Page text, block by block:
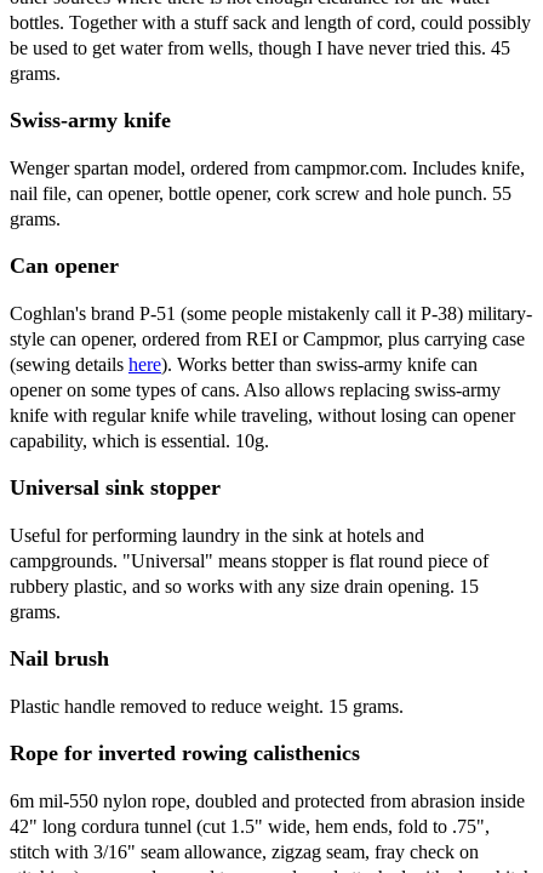
bottles. Together with a stuff sack and length of cord, could possibly
be used to get water from wells, though I have never tried this. 45
grams.
Swiss-army knife
Wenger spartan model, ordered from campmor.com. Includes knife,
nail file, can opener, bottle opener, cork screw and hole punch. 55
grams.
Can opener
Coghlan's brand P-51 (some people mistakenly call it P-38) military-
style can opener, ordered from REI or Campmor, plus carrying case
(sewing details here). Works better than swiss-army knife can
opener on some types of cans. Also allows replacing swiss-army
knife with regular knife while traveling, without losing can opener
capability, which is essential. 10g.
Universal sink stopper
Useful for performing laundry in the sink at hotels and
campgrounds. "Universal" means stopper is flat round piece of
rubbery plastic, and so works with any size drain opening. 15
grams.
Nail brush
Plastic handle removed to reduce weight. 15 grams.
Rope for inverted rowing calisthenics
6m mil-550 nylon rope, doubled and protected from abrasion inside
42" long cordura tunnel (cut 1.5" wide, hem ends, fold to .75",
stitch with 3/16" seam allowance, zigzag seam, fray check on